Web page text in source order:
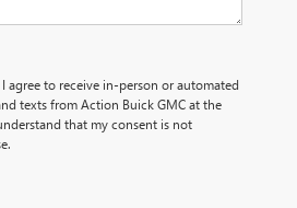
agree to receive in-person or automated
texts from Action Buick GMC at the
that my consent is not